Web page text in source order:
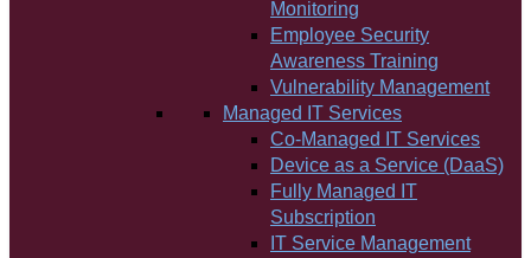
Monitoring
Employee Security
Awareness Training
Vulnerability Management
Managed IT Services
Co-Managed IT Services
Device as a Service (DaaS)
Fully Managed IT
Subscription
IT Service Management